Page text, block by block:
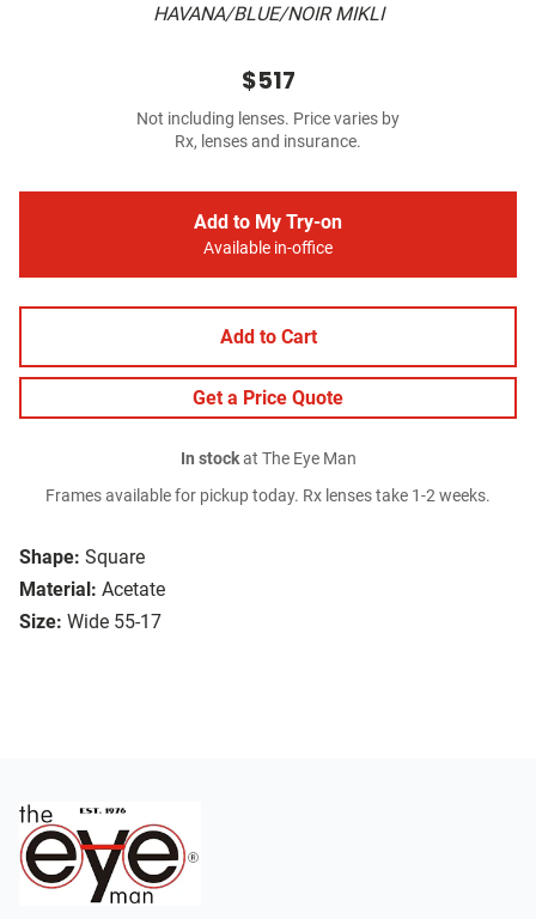
HAVANA/BLUE/NOIR MIKLI
Shape: Square
Material: Acetate
Size: Wide 55-17
$517
Not including lenses. Price varies by
Rx, lenses and insurance.
Add to My Try-on
Available in-office
Add to Cart
Get a Price Quote
In stockat The Eye Man
Frames available for pickup today. Rx lenses take 1-2 weeks.